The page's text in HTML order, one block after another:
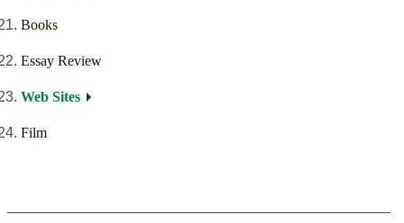
Books
Essay Review
Web Sites
Film